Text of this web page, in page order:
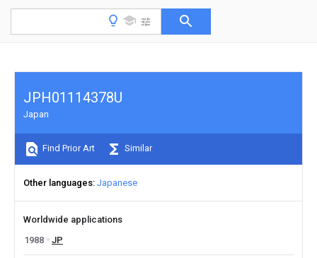
JPH01114378U
Japan
Find Prior Art Similar
Other languages Japanese
Worldwide applications
1988
JP